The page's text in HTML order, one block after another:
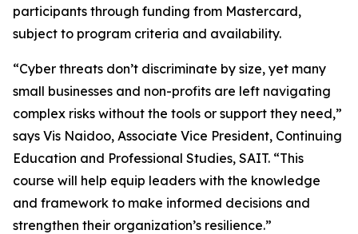
participants through funding from Mastercard,
subject to program criteria and availability.
“Cyber threats don’t discriminate by size, yet many
small businesses and non-profits are left navigating
complex risks without the tools or support they need,”
says Vis Naidoo, Associate Vice President, Continuing
Education and Professional Studies, SAIT. “This
course will help equip leaders with the knowledge
and framework to make informed decisions and
strengthen their organization’s resilience.”